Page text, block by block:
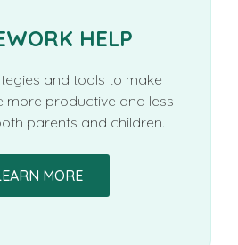
HELP
and tools to make
more productive and less
parents and children.
MORE